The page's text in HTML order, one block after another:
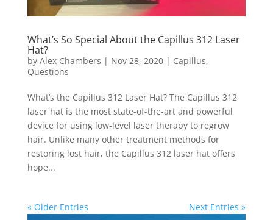
What’s So Special About the Capillus 312 Laser
Hat?
by Alex Chambers | Nov 28, 2020| Capillus,
Questions
What’s the Capillus 312 Laser Hat? The Capillus 312
laser hat is the most state-of-the-art and powerful
device for using low-level laser therapy to regrow
hair. Unlike many other treatment methods for
restoring lost hair, the Capillus 312 laser hat offers
hope...
« Older Entries Next Entries »